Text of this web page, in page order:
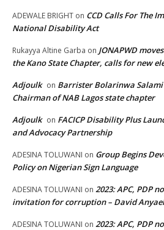
ADEWALE BRIGHT on CCD Calls For The
National Disability Act
Rukayya Altine Garba on JONAPWD
the Kano State Chapter, calls for new
Adjoulk on Barrister Bolarinwa Salami
Chairman of NAB Lagos state chapter
Adjoulk on FACICP Disability Plus
and Advocacy Partnership
ADESINA TOLUWANI on Group Begins
Policy on Nigerian Sign Language
ADESINA TOLUWANI on 2023: APC, PDP
invitation for corruption – David
ADESINA TOLUWANI on 2023: APC, PDP